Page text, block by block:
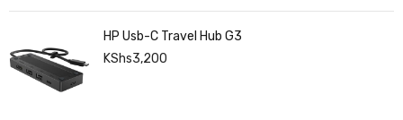
HP Usb-C Travel Hub G3
KShs3,200